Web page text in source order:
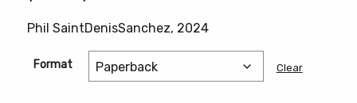
$16.00
through
$25.00
Phil SaintDenisSanchez, 2024
Format Clear